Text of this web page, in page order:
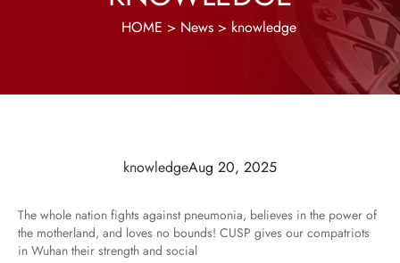
HOME > News > knowledge
knowledgeAug 20, 2025
The whole nation fights against pneumonia, believes in the power of
the motherland, and loves no bounds! CUSP gives our compatriots
in Wuhan their strength and social